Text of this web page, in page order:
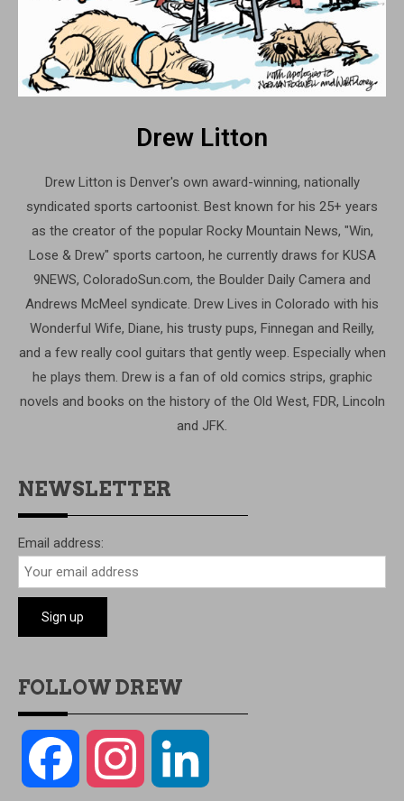
Drew Litton
Drew Litton is Denver's own award-winning, nationally
syndicated sports cartoonist. Best known for his 25+ years
as the creator of the popular Rocky Mountain News, "Win,
Lose & Drew" sports cartoon, he currently draws for KUSA
9NEWS, ColoradoSun.com, the Boulder Daily Camera and
Andrews McMeel syndicate. Drew Lives in Colorado with his
Wonderful Wife, Diane, his trusty pups, Finnegan and Reilly,
and a few really cool guitars that gently weep. Especially when
he plays them. Drew is a fan of old comics strips, graphic
novels and books on the history of the Old West, FDR, Lincoln
and JFK.
NEWSLETTER
Email address:
FOLLOW DREW
Facebook Instagram